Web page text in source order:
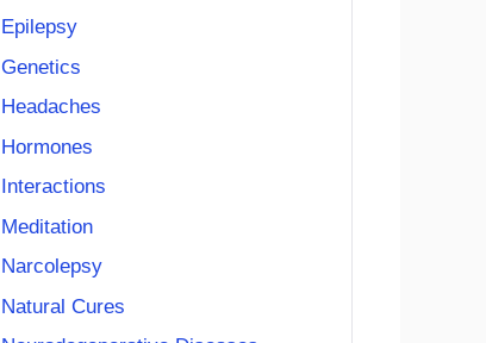
Epilepsy
Genetics
Headaches
Hormones
Interactions
Meditation
Narcolepsy
Natural Cures